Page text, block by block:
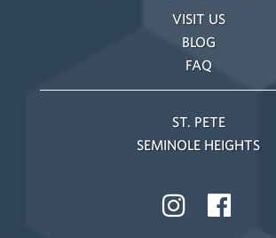
VISIT US
BLOG
FAQ
ST. PETE
SEMINOLE HEIGHTS